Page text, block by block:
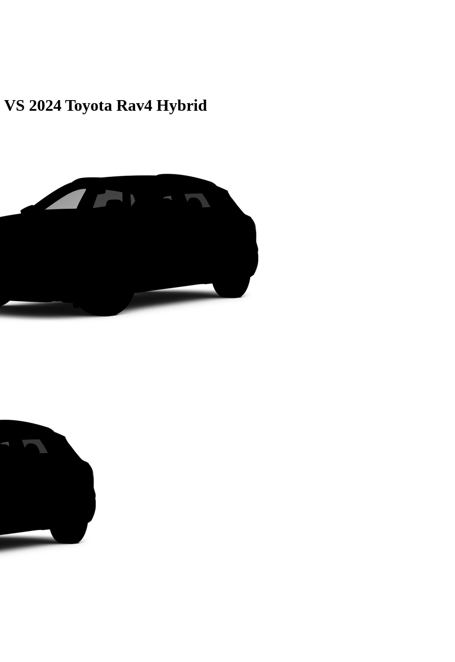
VS 2024 Toyota Rav4 Hybrid